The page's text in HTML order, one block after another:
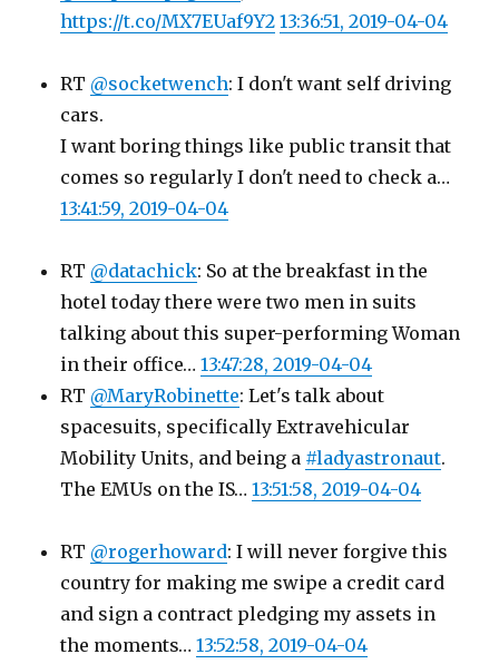
https://t.co/MX7EUaf9Y2 13:36:51, 2019-04-04
RT @socketwench: I don't want self driving
cars.
I want boring things like public transit that
comes so regularly I don't need to check a…
13:41:59, 2019-04-04
RT @datachick: So at the breakfast in the
hotel today there were two men in suits
talking about this super-performing Woman
in their office…13:47:28, 2019-04-04
RT @MaryRobinette: Let's talk about
spacesuits, specifically Extravehicular
Mobility Units, and being a #ladyastronaut.
The EMUs on the IS…13:51:58, 2019-04-04
RT @rogerhoward: I will never forgive this
country for making me swipe a credit card
and sign a contract pledging my assets in
the moments…13:52:58, 2019-04-04